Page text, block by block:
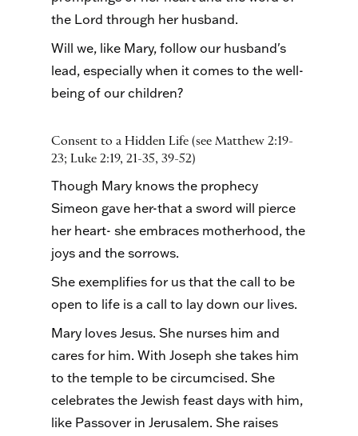
the Lord through her husband.
Will we, like Mary, follow our husband's
lead, especially when it comes to the well-
being of our children?
Consent to a Hidden Life (see Matthew 2:19-
23; Luke 2:19, 21-35, 39-52)
Though Mary knows the prophecy
Simeon gave her-that a sword will pierce
her heart- she embraces motherhood, the
joys and the sorrows.
She exemplifies for us that the call to be
open to life is a call to lay down our lives.
Mary loves Jesus. She nurses him and
cares for him. With Joseph she takes him
to the temple to be circumcised. She
celebrates the Jewish feast days with him,
like Passover in Jerusalem. She raises